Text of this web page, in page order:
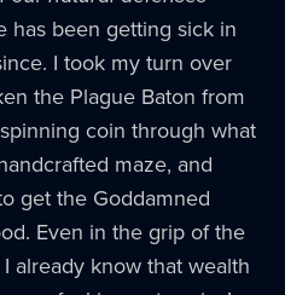
has been getting sick in
I took my turn over
the Plague Baton from
coin through what
maze, and
get the Goddamned
Even in the grip of the
already know that wealth